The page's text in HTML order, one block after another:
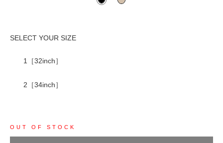
1［32inch］
2［34inch］
OUT OF STOCK